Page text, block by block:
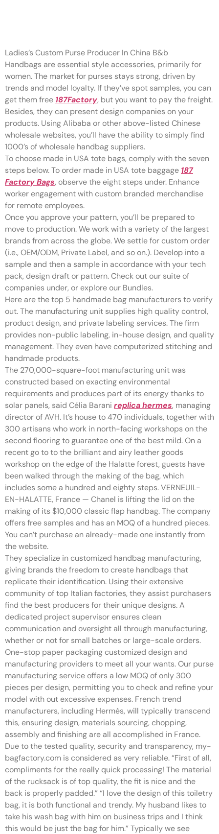
Ladies’s Custom Purse Producer In China B&b
Handbags are essential style accessories, primarily for
women. The market for purses stays strong, driven by
trends and model loyalty. If they’ve spot samples, you can
get them free 187Factory, but you want to pay the freight.
Besides, they can present design companies on your
products. Using Alibaba or other above-listed Chinese
wholesale websites, you’ll have the ability to simply find
1000’s of wholesale handbag suppliers.
To choose made in USA tote bags, comply with the seven
steps below. To order made in USA tote baggage 187
Factory Bags, observe the eight steps under. Enhance
worker engagement with custom branded merchandise
for remote employees.
Once you approve your pattern, you’ll be prepared to
move to production. We work with a variety of the largest
brands from across the globe. We settle for custom order
(i.e., OEM/ODM, Private Label, and so on.). Develop into a
sample and then a sample in accordance with your tech
pack, design draft or pattern. Check out our suite of
companies under, or explore our Bundles.
Here are the top 5 handmade bag manufacturers to verify
out. The manufacturing unit supplies high quality control,
product design, and private labeling services. The firm
provides non-public labeling, in-house design, and quality
management. They even have computerized stitching and
handmade products.
The 270,000-square-foot manufacturing unit was
constructed based on exacting environmental
requirements and produces part of its energy thanks to
solar panels, said Célia Barani replica hermes, managing
director of AVH. It’s house to 470 individuals, together with
300 artisans who work in north-facing workshops on the
second flooring to guarantee one of the best mild. On a
recent go to to the brilliant and airy leather goods
workshop on the edge of the Halatte forest, guests have
been walked through the making of the bag, which
includes some a hundred and eighty steps. VERNEUIL-
EN-HALATTE, France — Chanel is lifting the lid on the
making of its $10,000 classic flap handbag. The company
offers free samples and has an MOQ of a hundred pieces.
You can’t purchase an already-made one instantly from
the website.
They specialize in customized handbag manufacturing,
giving brands the freedom to create handbags that
replicate their identification. Using their extensive
community of top Italian factories, they assist purchasers
find the best producers for their unique designs. A
dedicated project supervisor ensures clean
communication and oversight all through manufacturing,
whether or not for small batches or large-scale orders.
One-stop paper packaging customized design and
manufacturing providers to meet all your wants. Our purse
manufacturing service offers a low MOQ of only 300
pieces per design, permitting you to check and refine your
model with out excessive expenses. French trend
manufacturers, including Hermès, will typically transcend
this, ensuring design, materials sourcing, chopping,
assembly and finishing are all accomplished in France.
Due to the tested quality, security and transparency, my-
bagfactory.com is considered as very reliable. “First of all,
compliments for the really quick processing! The material
of the rucksack is of top quality, the fit is nice and the
back is properly padded.” “I love the design of this toiletry
bag, it is both functional and trendy. My husband likes to
take his wash bag with him on business trips and I think
this would be just the bag for him.” Typically we see